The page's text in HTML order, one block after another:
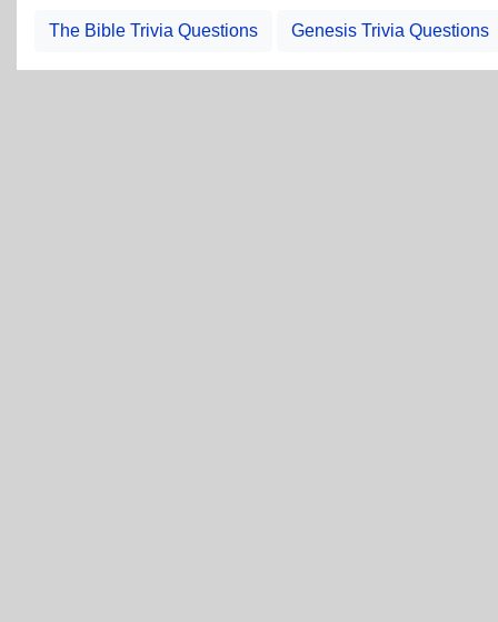
The Bible Trivia Questions Genesis Trivia Questions